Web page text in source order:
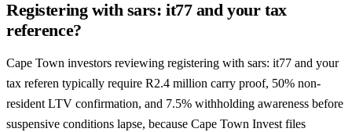
Registering with sars: it77 and your tax
reference?
Cape Town investors reviewing registering with sars: it77 and your
tax referen typically require R2.4 million carry proof, 50% non-
resident LTV confirmation, and 7.5% withholding awareness before
suspensive conditions lapse, because Cape Town Invest files